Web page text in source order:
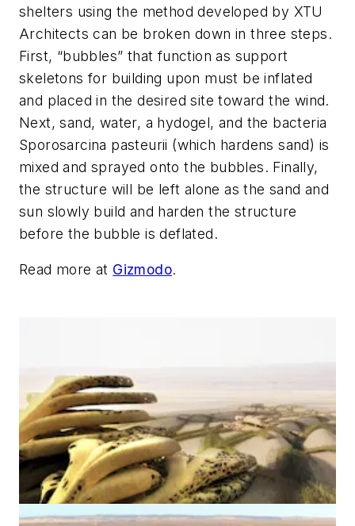
shelters using the method developed by XTU
Architects can be broken down in three steps.
First, “bubbles” that function as support
skeletons for building upon must be inflated
and placed in the desired site toward the wind.
Next, sand, water, a hydogel, and the bacteria
Sporosarcina pasteurii (which hardens sand) is
mixed and sprayed onto the bubbles. Finally,
the structure will be left alone as the sand and
sun slowly build and harden the structure
before the bubble is deflated.
Read more at Gizmodo.